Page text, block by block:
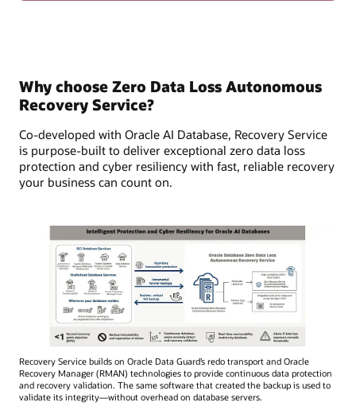
Why choose Zero Data Loss Autonomous
Recovery Service?
Co-developed with Oracle AI Database, Recovery Service
is purpose-built to deliver exceptional zero data loss
protection and cyber resiliency with fast, reliable recovery
your business can count on.
Recovery Service builds on Oracle Data Guard’s redo transport and Oracle
Recovery Manager (RMAN) technologies to provide continuous data protection
and recovery validation. The same software that created the backup is used to
validate its integrity—without overhead on database servers.